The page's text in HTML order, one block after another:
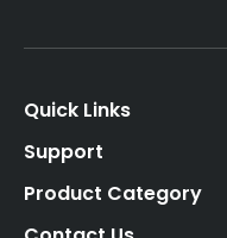
Quick Links
Support
Product Category